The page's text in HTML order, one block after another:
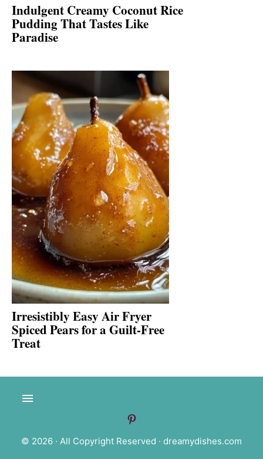
Indulgent Creamy Coconut Rice
Pudding That Tastes Like
Paradise
Irresistibly Easy Air Fryer
Spiced Pears for a Guilt-Free
Treat
© 2026 · All Copyright Reserved · dreamydishes.com